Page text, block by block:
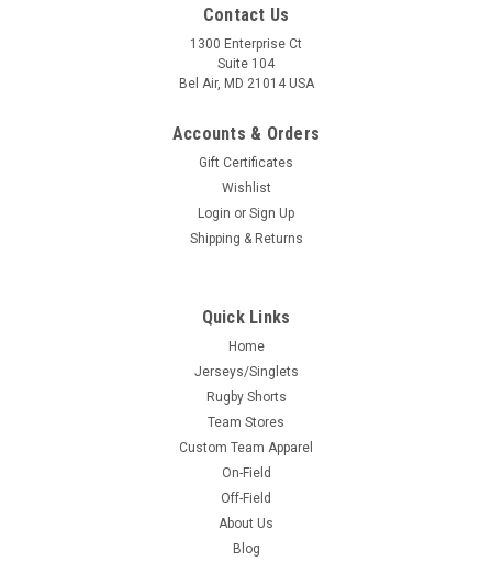
Contact Us
1300 Enterprise Ct
Suite 104
Bel Air, MD 21014 USA
Accounts & Orders
Gift Certificates
Wishlist
Login or Sign Up
Shipping & Returns
Quick Links
Home
Jerseys/Singlets
Rugby Shorts
Team Stores
Custom Team Apparel
On-Field
Off-Field
About Us
Blog